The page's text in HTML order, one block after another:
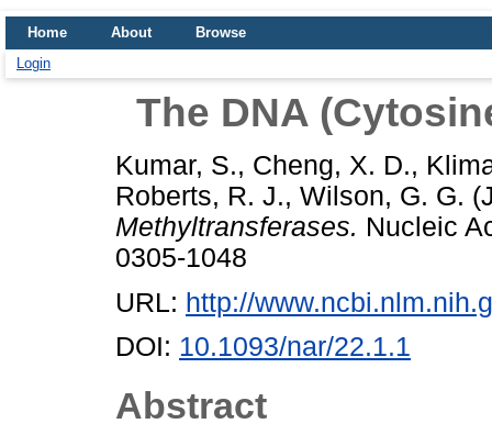
Home About
Browse
Login
The DNA
Kumar, S., Cheng, X. D.,
Roberts, R. J., Wilson, G. G.
Methyltransferases. Nucleic
0305-1048
URL: http://
DOI: 10.1093/nar/22.1.1
Abstract